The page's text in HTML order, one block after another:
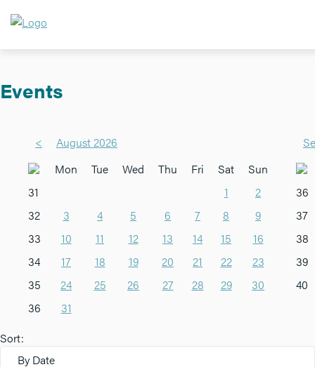
Events
<
August 2026
Mon
Tue Wed Thu Fri Sat
Sun
31
1
2
32
3 4 5 6 7 8
9
33
10 11 12 13 14 15
16
34
17 18 19 20 21 22
23
35
24 25 26 27 28 29
30
36
31
36
37
38
39
40
Sort:
By Date